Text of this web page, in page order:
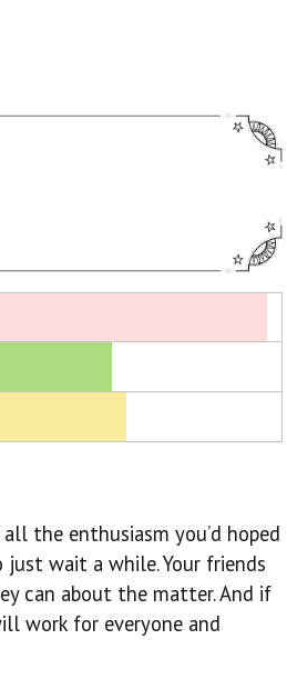
the enthusiasm you’d hoped
wait a while. Your friends
can about the matter. And if
work for everyone and